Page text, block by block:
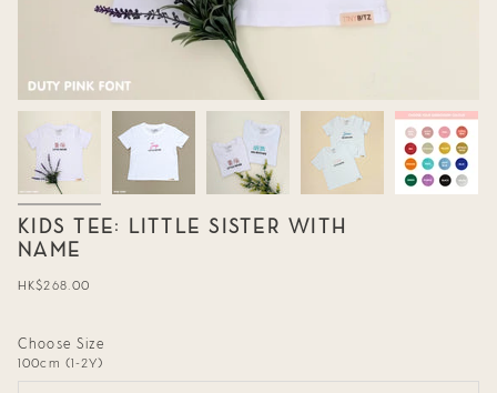
KIDS TEE: LITTLE SISTER WITH
NAME
Regular
HK$268.00
Choose Size
100cm (1-2Y)